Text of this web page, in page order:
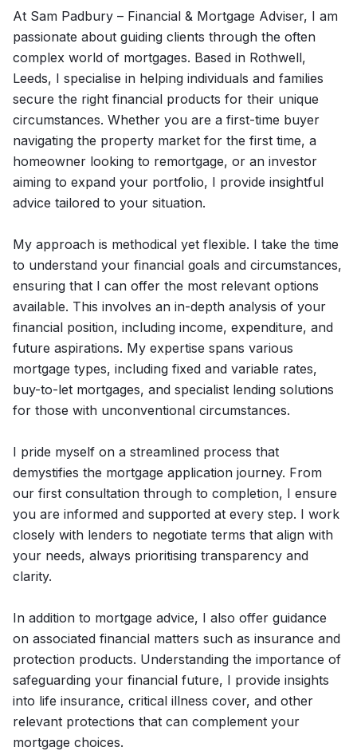
At Sam Padbury – Financial & Mortgage Adviser, I am
passionate about guiding clients through the often
complex world of mortgages. Based in Rothwell,
Leeds, I specialise in helping individuals and families
secure the right financial products for their unique
circumstances. Whether you are a first-time buyer
navigating the property market for the first time, a
homeowner looking to remortgage, or an investor
aiming to expand your portfolio, I provide insightful
advice tailored to your situation.
My approach is methodical yet flexible. I take the time
to understand your financial goals and circumstances,
ensuring that I can offer the most relevant options
available. This involves an in-depth analysis of your
financial position, including income, expenditure, and
future aspirations. My expertise spans various
mortgage types, including fixed and variable rates,
buy-to-let mortgages, and specialist lending solutions
for those with unconventional circumstances.
I pride myself on a streamlined process that
demystifies the mortgage application journey. From
our first consultation through to completion, I ensure
you are informed and supported at every step. I work
closely with lenders to negotiate terms that align with
your needs, always prioritising transparency and
clarity.
In addition to mortgage advice, I also offer guidance
on associated financial matters such as insurance and
protection products. Understanding the importance of
safeguarding your financial future, I provide insights
into life insurance, critical illness cover, and other
relevant protections that can complement your
mortgage choices.